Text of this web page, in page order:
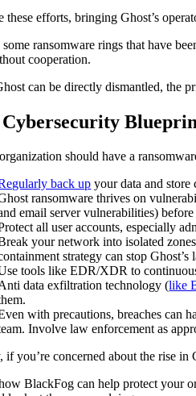
these efforts, bringing Ghost’s
ransomware rings that have
cooperation.
can be directly dismantled, the
should have a
back up your data and
ransomware thrives on
email server vulnerabilities)
all user accounts, especially
your network into isolated
strategy can stop Ghost’s
tools like EDR/XDR to
data exfiltration technology (like
with precautions, breaches can
Involve law enforcement as
if you’re concerned about the rise in
BlackFog can help protect your